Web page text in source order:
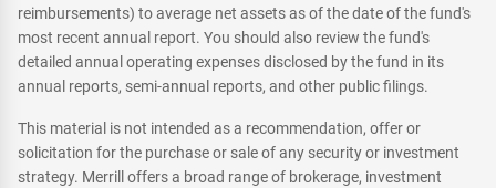
reimbursements) to average net assets as of the date of the fund's
most recent annual report. You should also review the fund's
detailed annual operating expenses disclosed by the fund in its
annual reports, semi-annual reports, and other public filings.
This material is not intended as a recommendation, offer or
solicitation for the purchase or sale of any security or investment
strategy. Merrill offers a broad range of brokerage, investment